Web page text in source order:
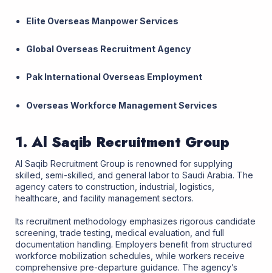
Elite Overseas Manpower Services
Global Overseas Recruitment Agency
Pak International Overseas Employment
Overseas Workforce Management Services
1. Al Saqib Recruitment Group
Al Saqib Recruitment Group is renowned for supplying
skilled, semi-skilled, and general labor to Saudi Arabia. The
agency caters to construction, industrial, logistics,
healthcare, and facility management sectors.
Its recruitment methodology emphasizes rigorous candidate
screening, trade testing, medical evaluation, and full
documentation handling. Employers benefit from structured
workforce mobilization schedules, while workers receive
comprehensive pre-departure guidance. The agency’s